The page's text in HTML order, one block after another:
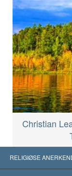
Christian
RELIGIØSE